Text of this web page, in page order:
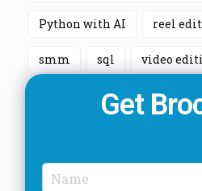
Python with AI reel
smm sql video
Get
N
a